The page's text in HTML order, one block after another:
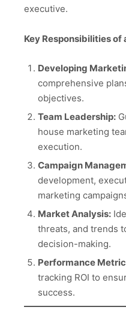
executive.
Key Responsibilities of
Developing
comprehensive
objectives.
Team Leadership:
house marketing
execution.
Campaign
development,
marketing
Market Analysis:
threats, and trends
decision-making.
Performance
tracking ROI to
success.